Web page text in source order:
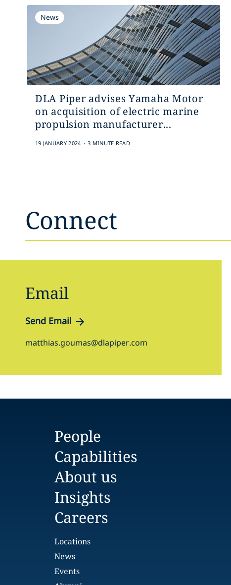
News
DLA Piper advises Yamaha Motor
on acquisition of electric marine
propulsion manufacturer...
19 JANUARY 2024 . 3 MINUTE READ
Connect
Email
Send Email
matthias.goumas@dlapiper.com
People
Capabilities
About us
Insights
Careers
Locations
News
Events